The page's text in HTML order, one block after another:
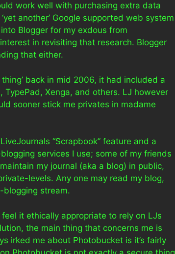
work well with purchasing extra data
another’ Google supported web system
Blogger for my exdous from
in revisiting that research. Blogger
that either.
back in mid 2006, it had included a
Xenga, and others. LJ however
sooner stick me privates in madame
“Scrapbook” feature and a
services I use; some of my friends
my journal (aka a blog) in public,
levels. Any one may read my blog,
blogging stream.
feel it ethically appropriate to rely on LJs
the main thing that concerns me is
irked me about Photobucket is it’s fairly